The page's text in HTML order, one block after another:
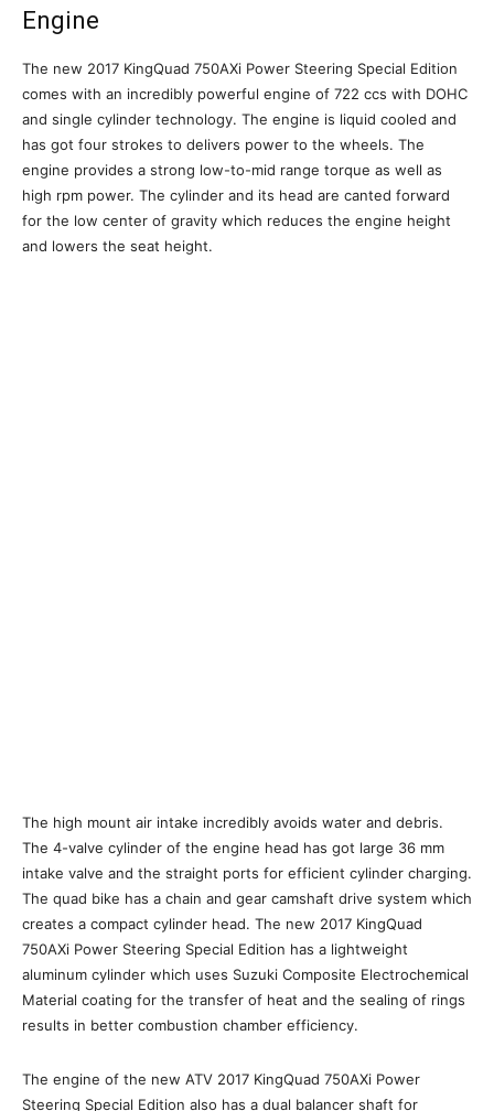
Engine
The new 2017 KingQuad 750AXi Power Steering Special Edition
comes with an incredibly powerful engine of 722 ccs with DOHC
and single cylinder technology. The engine is liquid cooled and
has got four strokes to delivers power to the wheels. The
engine provides a strong low-to-mid range torque as well as
high rpm power. The cylinder and its head are canted forward
for the low center of gravity which reduces the engine height
and lowers the seat height.
The high mount air intake incredibly avoids water and debris.
The 4-valve cylinder of the engine head has got large 36 mm
intake valve and the straight ports for efficient cylinder charging.
The quad bike has a chain and gear camshaft drive system which
creates a compact cylinder head. The new 2017 KingQuad
750AXi Power Steering Special Edition has a lightweight
aluminum cylinder which uses Suzuki Composite Electrochemical
Material coating for the transfer of heat and the sealing of rings
results in better combustion chamber efficiency.
The engine of the new ATV 2017 KingQuad 750AXi Power
Steering Special Edition also has a dual balancer shaft for